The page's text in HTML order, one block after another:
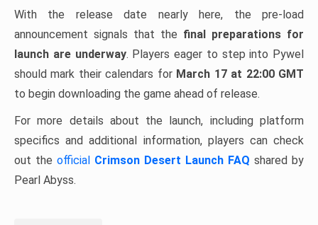
With the release date nearly here, the pre-load
announcement signals that the final preparations for
launch are underway. Players eager to step into Pywel
should mark their calendars for March 17 at 22:00 GMT
to begin downloading the game ahead of release.
For more details about the launch, including platform
specifics and additional information, players can check
out the official Crimson Desert Launch FAQ shared by
Pearl Abyss.